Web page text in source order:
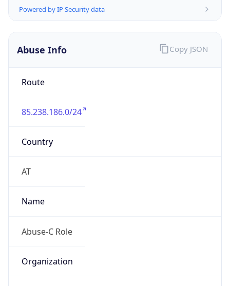
Powered by IP Security data
Abuse Info
Route
85.238.186.0/24
Country
AT
Name
Abuse-C Role
Organization
Copy JSON